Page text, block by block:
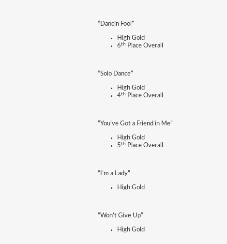
“Dancin Fool”
High Gold
6th Place Overall
“Solo Dance”
High Gold
4th Place Overall
“You’ve Got a Friend in Me”
High Gold
5th Place Overall
“I’m a Lady”
High Gold
“Won’t Give Up”
High Gold